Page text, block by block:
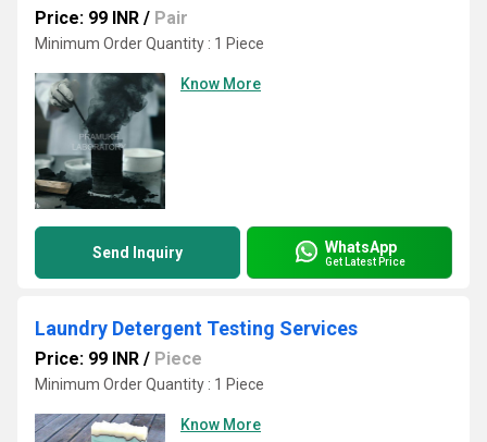
Price: 99 INR / Pair
Minimum Order Quantity : 1 Piece
Know More
Send Inquiry WhatsApp
Get Latest Price
Laundry Detergent Testing Services
Price: 99 INR / Piece
Minimum Order Quantity : 1 Piece
Know More